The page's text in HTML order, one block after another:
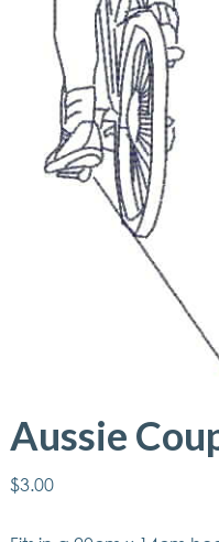
Aussie
$3.00